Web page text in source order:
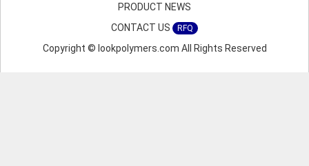
PRODUCT NEWS
CONTACT US
RFQ
Copyright © lookpolymers.com All Rights Reserved